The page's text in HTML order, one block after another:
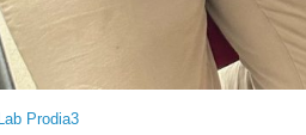
Prodia3